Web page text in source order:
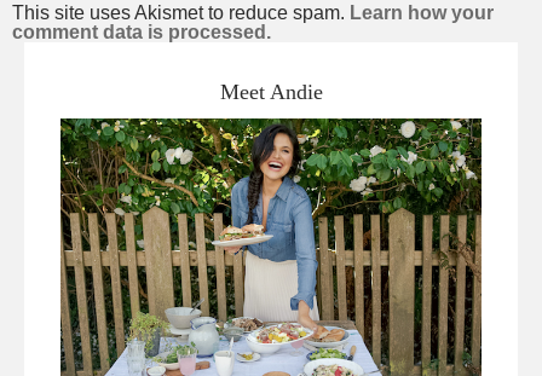
This site uses Akismet to reduce spam. Learn how your
comment data is processed.
Meet Andie